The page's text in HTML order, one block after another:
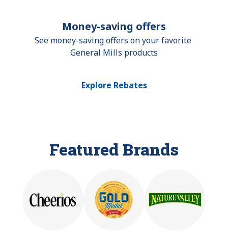
Money-saving offers
See money-saving offers on your favorite
General Mills products
Explore Rebates
Featured Brands